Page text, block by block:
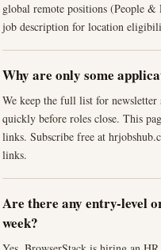
global remote positions (People
job description for location
Why are only some
We keep the full list for newsletter
quickly before roles close. This
links. Subscribe free at
links.
Are there any entry-level
week?